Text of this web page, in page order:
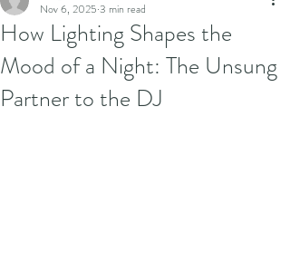
How Lighting Shapes the
Mood of a Night: The Unsung
Partner to the DJ
Nov 6, 2025 3 min read